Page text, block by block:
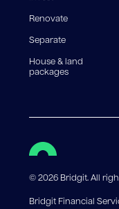
Renovate
Separate
House & land
packages
©2026 Bridgit. All
Bridgit Financial